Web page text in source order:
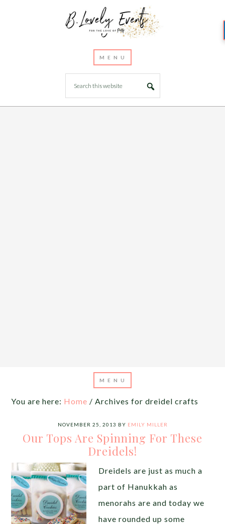
You are here: Home / Archives for dreidel crafts
NOVEMBER 25, 2013 BY EMILY MILLER
Our Tops Are Spinning For These
Dreidels!
Dreidels are just as much a
part of Hanukkah as
menorahs are and today we
have rounded up some